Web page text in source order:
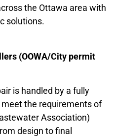
the Ottawa area with
solutions.
(OOWA/City permit
is handled by a fully
the requirements of
Association)
design to final